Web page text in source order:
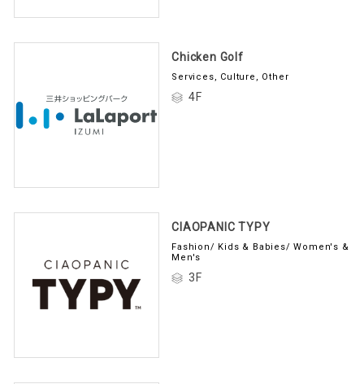
Chicken Golf
Services, Culture, Other
4F
CIAOPANIC TYPY
Fashion/ Kids & Babies/ Women's &
Men's
3F